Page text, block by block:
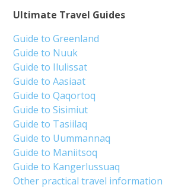
Ultimate Travel Guides
Guide to Greenland
Guide to Nuuk
Guide to Ilulissat
Guide to Aasiaat
Guide to Qaqortoq
Guide to Sisimiut
Guide to Tasiilaq
Guide to Uummannaq
Guide to Maniitsoq
Guide to Kangerlussuaq
Other practical travel information